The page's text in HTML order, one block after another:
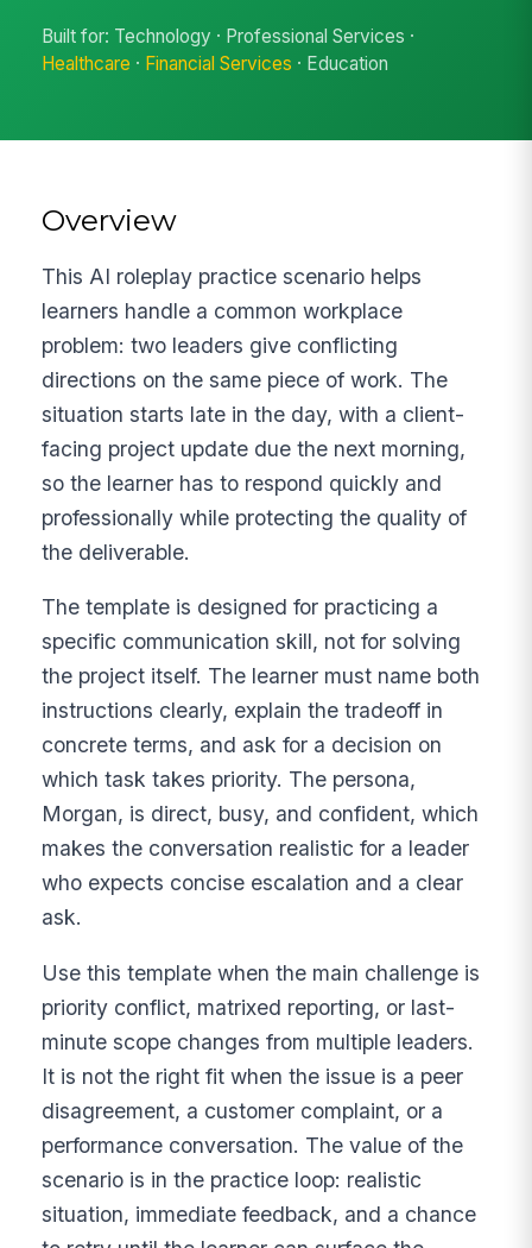
Built for: Technology · Professional Services ·
Healthcare · Financial Services · Education
Overview
This AI roleplay practice scenario helps
learners handle a common workplace
problem: two leaders give conflicting
directions on the same piece of work. The
situation starts late in the day, with a client-
facing project update due the next morning,
so the learner has to respond quickly and
professionally while protecting the quality of
the deliverable.
The template is designed for practicing a
specific communication skill, not for solving
the project itself. The learner must name both
instructions clearly, explain the tradeoff in
concrete terms, and ask for a decision on
which task takes priority. The persona,
Morgan, is direct, busy, and confident, which
makes the conversation realistic for a leader
who expects concise escalation and a clear
ask.
Use this template when the main challenge is
priority conflict, matrixed reporting, or last-
minute scope changes from multiple leaders.
It is not the right fit when the issue is a peer
disagreement, a customer complaint, or a
performance conversation. The value of the
scenario is in the practice loop: realistic
situation, immediate feedback, and a chance